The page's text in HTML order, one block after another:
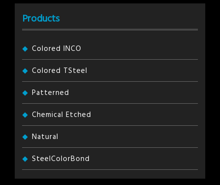
Products
Colored INCO
Colored TSteel
Patterned
Chemical Etched
Natural
SteelColorBond